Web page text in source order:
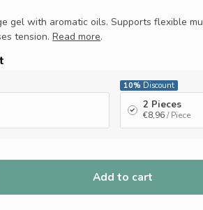
gel with aromatic oils. Supports flexible
tension.Read more.
10% Discount
2 Pieces
€8,96 / Piece
Add to cart